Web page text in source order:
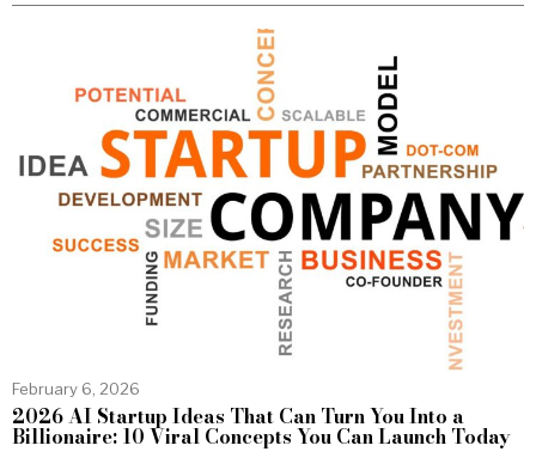
February 6, 2026
2026 AI Startup Ideas That Can Turn You Into a
Billionaire: 10 Viral Concepts You Can Launch Today